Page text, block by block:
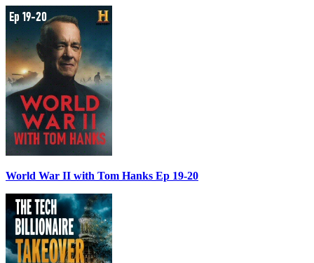
World War II with Tom Hanks Ep 19-20